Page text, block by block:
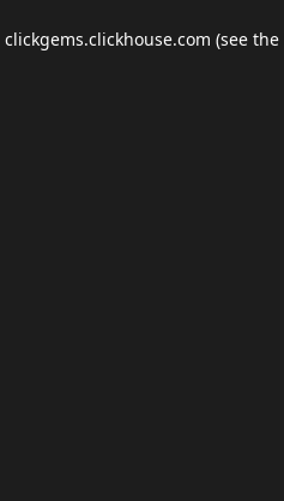
clickgems.clickhouse.com (see the